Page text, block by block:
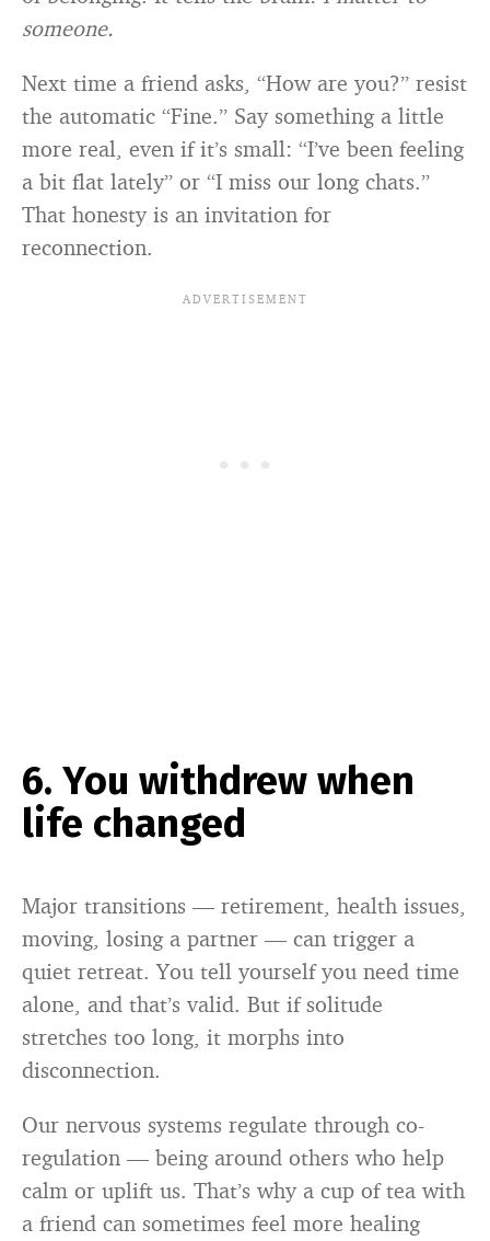
someone.
Next time a friend asks, “How are you?” resist
the automatic “Fine.” Say something a little
more real, even if it’s small: “I’ve been feeling
a bit flat lately” or “I miss our long chats.”
That honesty is an invitation for
reconnection.
6. You withdrew when
life changed
Major transitions — retirement, health issues,
moving, losing a partner — can trigger a
quiet retreat. You tell yourself you need time
alone, and that’s valid. But if solitude
stretches too long, it morphs into
disconnection.
Our nervous systems regulate through co-
regulation — being around others who help
calm or uplift us. That’s why a cup of tea with
a friend can sometimes feel more healing